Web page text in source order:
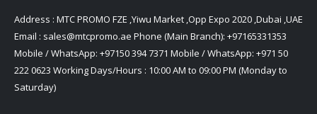
Address : MTC PROMO FZE ,Yiwu Market ,Opp Expo 2020 ,Dubai ,UAE
Email : sales@mtcpromo.ae Phone (Main Branch): +97165331353
Mobile / WhatsApp: +97150 394 7371 Mobile / WhatsApp: +971 50
222 0623 Working Days/Hours : 10:00 AM to 09:00 PM (Monday to
Saturday)